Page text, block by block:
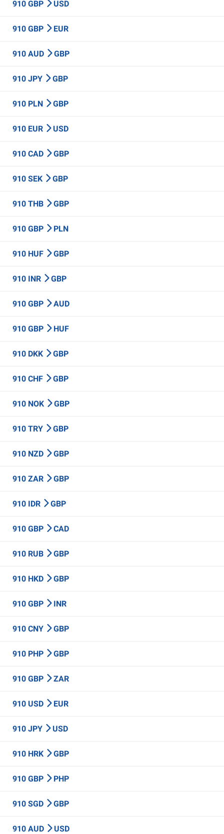
910 GBP USD
910 GBP EUR
910 AUD GBP
910 JPY GBP
910 PLN GBP
910 EUR USD
910 CAD GBP
910 SEK GBP
910 THB GBP
910 GBP PLN
910 HUF GBP
910 INR GBP
910 GBP AUD
910 GBP HUF
910 DKK GBP
910 CHF GBP
910 NOK GBP
910 TRY GBP
910 NZD GBP
910 ZAR GBP
910 IDR GBP
910 GBP CAD
910 RUB GBP
910 HKD GBP
910 GBP INR
910 CNY GBP
910 PHP GBP
910 GBP ZAR
910 USD EUR
910 JPY USD
910 HRK GBP
910 GBP PHP
910 SGD GBP
910 AUD USD